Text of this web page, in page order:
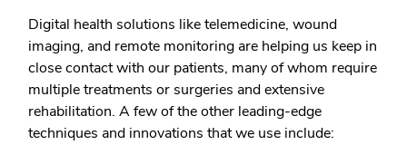
Digital health solutions like telemedicine, wound
imaging, and remote monitoring are helping us keep in
close contact with our patients, many of whom require
multiple treatments or surgeries and extensive
rehabilitation. A few of the other leading-edge
techniques and innovations that we use include: